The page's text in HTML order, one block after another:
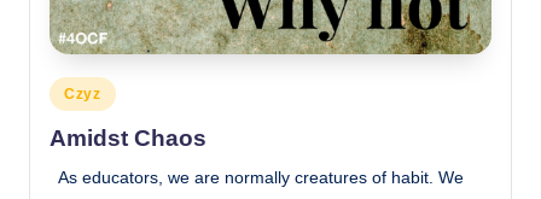
Posted
in
Czyz
Amidst Chaos
As educators, we are normally creatures of habit. We